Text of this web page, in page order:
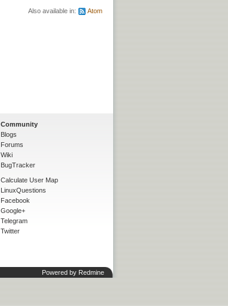
Also available in: Atom
Community
Blogs
Forums
Wiki
BugTracker
Calculate User Map
LinuxQuestions
Facebook
Google+
Telegram
Twitter
Powered by Redmine